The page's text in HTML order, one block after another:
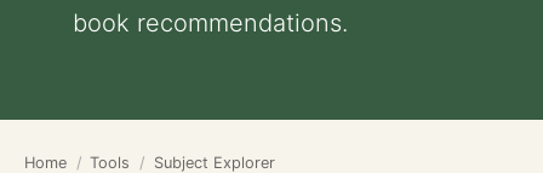
book recommendations.
Home Tools
Subject Explorer